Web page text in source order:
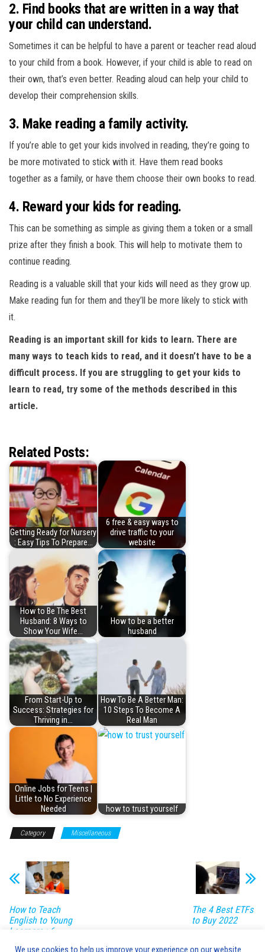
2. Find books that are written in a way that
your child can understand.
Sometimes it can be helpful to have a parent or teacher read aloud
to your child from a book. However, if your child is able to read on
their own, that’s even better. Reading aloud can help your child to
develop their comprehension skills.
3. Make reading a family activity.
If you’re able to get your kids involved in reading, they’re going to
be more motivated to stick with it. Have them read books
together as a family, or have them choose their own books to read.
4. Reward your kids for reading.
This can be something as simple as giving them a token or a small
prize after they finish a book. This will help to motivate them to
continue reading.
Reading is a valuable skill that your kids will need as they grow up.
Make reading fun for them and they’ll be more likely to stick with
it.
Reading is an important skill for kids to learn. There are
many ways to teach kids to read, and it doesn’t have to be a
difficult process. If you are struggling to get your kids to
learn to read, try some of the methods described in this
article.
Related Posts:
Getting Ready for Nursery
: Easy Tips To Prepare…
6 free & easy ways to
drive traffic to your
website
How to Be The Best
Husband: 8 Ways to
Show Your Wife…
How to be a better
husband
From Start-Up to
Success: Strategies for
Thriving in…
How To Be A Better Man:
10 Steps To Become A
Real Man
Online Jobs for Teens |
Little to No Experience
Needed
how to trust yourself
Category Miscellaneous
How to Teach
English to Young
Learners : 6
The 4 Best ETFs
to Buy 2022
We use cookies to help us improve your experience on our website.